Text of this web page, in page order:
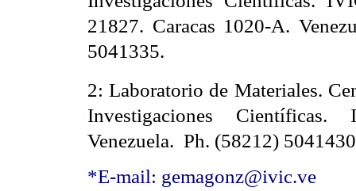
21827. Caracas 1020-A.
5041335.
2: Laboratorio de Materiales.
Investigaciones
Venezuela. Ph. (58212)
*E-mail: gemagonz@ivic.ve